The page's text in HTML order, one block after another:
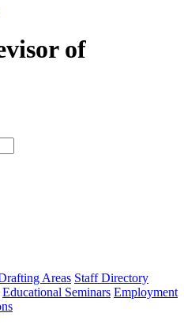
of
type
Areas Staff Directory
Educational Seminars Employment